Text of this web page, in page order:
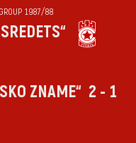
1987/88
ZNAME“ 2 - 1